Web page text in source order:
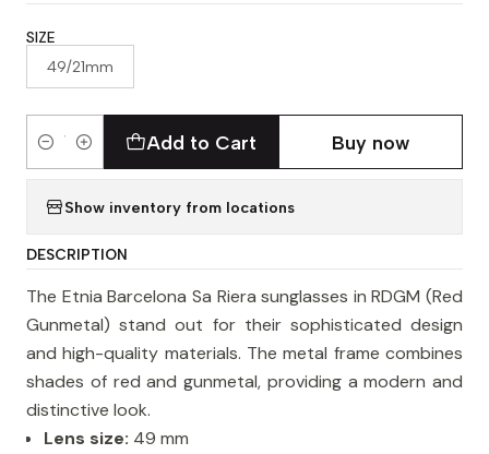
SIZE
49/21mm
Quantity
Add to Cart Buy now
Show inventory from locations
DESCRIPTION
The Etnia Barcelona Sa Riera sunglasses in RDGM (Red
Gunmetal) stand out for their sophisticated design
and high-quality materials. The metal frame combines
shades of red and gunmetal, providing a modern and
distinctive look.
Lens size: 49 mm